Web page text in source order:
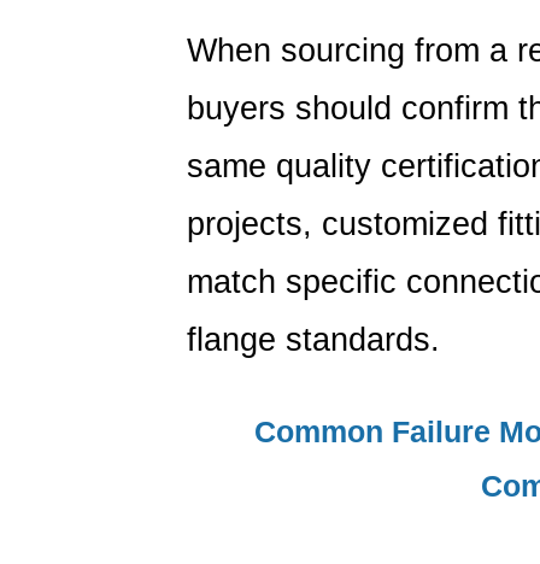
When sourcing from a
buyers should confirm
same quality
projects, customized
match specific
flange standards.
Common Failure